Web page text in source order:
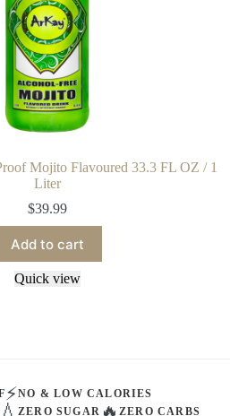
Mojito Flavoured 33.3 FL OZ / 1
Liter
$39.99
Add to cart
Quick view
⚡NO & LOW CALORIES
💧 ZERO SUGAR 🔥 ZERO CARBS